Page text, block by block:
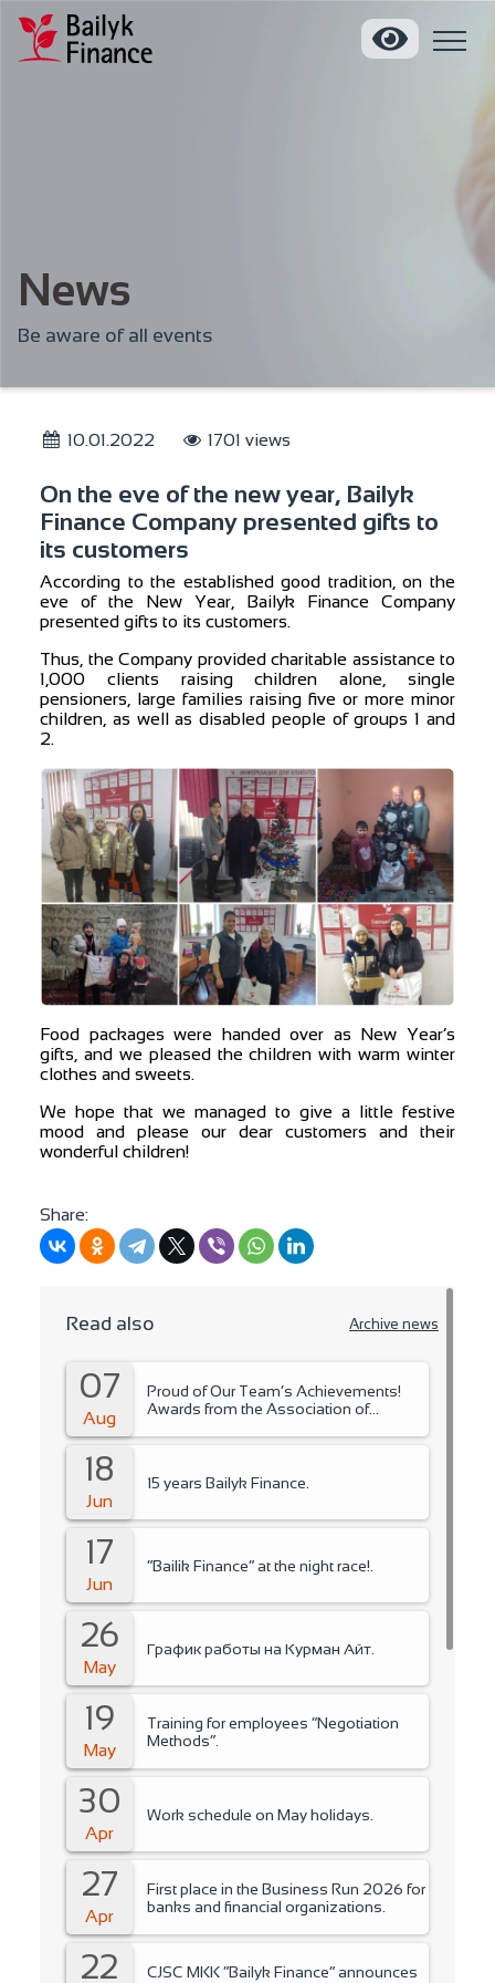
News
Be aware of all events
10.01.2022 1701 views
On the eve of the new year, Bailyk
Finance Company presented gifts to
its customers
According to the established good tradition, on the
eve of the New Year, Bailyk Finance Company
presented gifts to its customers.
Thus, the Company provided charitable assistance to
1,000 clients raising children alone, single
pensioners, large families raising five or more minor
children, as well as disabled people of groups 1 and
2.
Food packages were handed over as New Year’s
gifts, and we pleased the children with warm winter
clothes and sweets.
We hope that we managed to give a little festive
mood and please our dear customers and their
wonderful children!
Share:
Read also Archive news
07
Aug
Proud of Our Team’s Achievements!
Awards from the Association of
18
Jun
15 years Bailyk Finance.
17
Jun
“Bailik Finance” at the night race!.
26
May
График работы на Курман Айт.
19
May
Training for employees “Negotiation
Methods”.
30
Apr
Work schedule on May holidays.
27
Apr
First place in the Business Run 2026 for
banks and financial organizations.
22
CJSC MKK “Bailyk Finance” announces